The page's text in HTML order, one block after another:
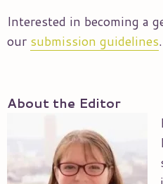
Interested in becoming a
our submission guidelines.
About the Editor